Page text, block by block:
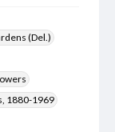
(Del.)
1880-1969